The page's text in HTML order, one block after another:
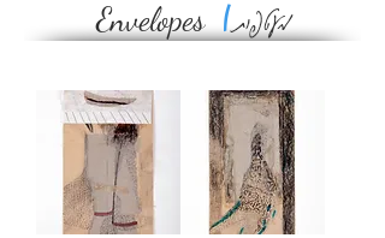
מעטפות|
Envelopes